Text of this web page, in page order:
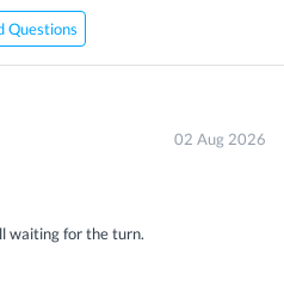
Questions
02 Aug 2026
waiting for the turn.